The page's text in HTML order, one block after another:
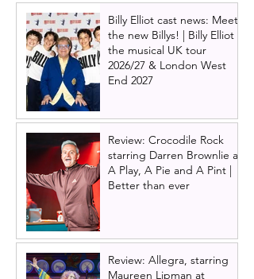
Billy Elliot cast news: Meet
the new Billys! | Billy Elliot
the musical UK tour
2026/27 & London West
End 2027
Review: Crocodile Rock
starring Darren Brownlie at
A Play, A Pie and A Pint |
Better than ever
Review: Allegra, starring
Maureen Lipman at